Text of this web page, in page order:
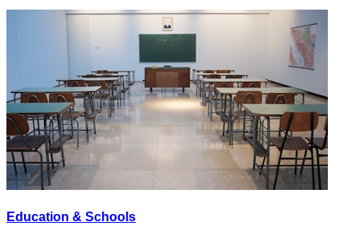
Education & Schools